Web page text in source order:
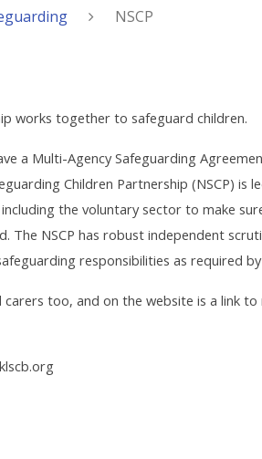
NSCP
works together to safeguard children.
a Multi-Agency Safeguarding
Children Partnership (NSCP) is
the voluntary sector to make
NSCP has robust independent
responsibilities as required
too, and on the website is a link